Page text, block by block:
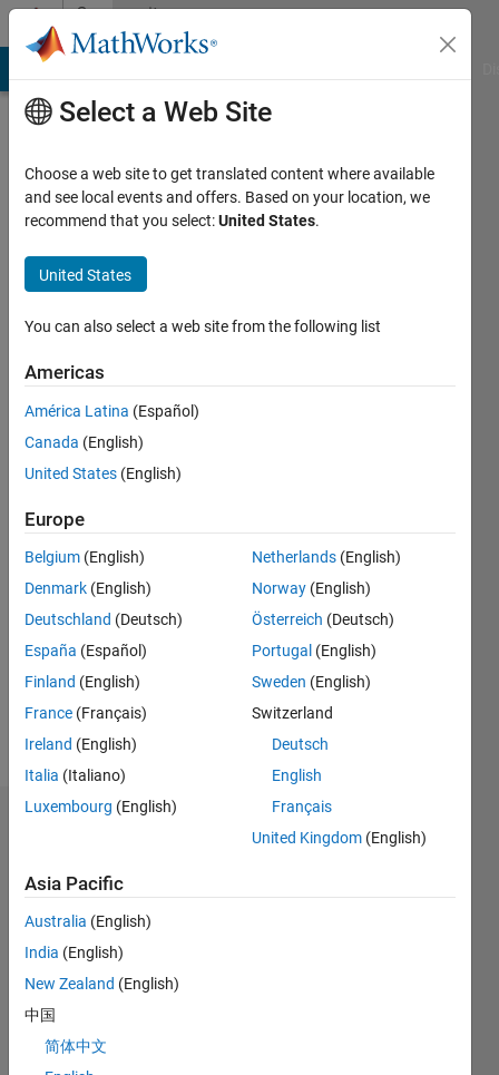
Skip to contentCommunity
Profile
AbhimanyuSingh
Last
days ago
since
Followers:
Message
Having
of
experience
SIMULINK
and
Automotive
domain.
Show
more
AbhimanyuSingh's
Badges
MATLAB
Answers
Badges
All
Select a Web Site
Choose a web site to get translated content where available
and see local events and offers. Based on your location, we
recommend that you select:United States.
United States
You can also select a web site from the following list
Americas
América Latina (Español)
Canada (English)
United States (English)
Europe
Belgium (English)
Denmark (English)
Deutschland (Deutsch)
España (Español)
Finland (English)
France (Français)
Ireland (English)
Italia (Italiano)
Luxembourg (English)
Netherlands (English)
Norway (English)
Österreich (Deutsch)
Portugal (English)
Sweden (English)
Switzerland
Deutsch
English
Français
United Kingdom (English)
Asia Pacific
Australia (English)
India (English)
New Zealand (English)
中国
简体中文